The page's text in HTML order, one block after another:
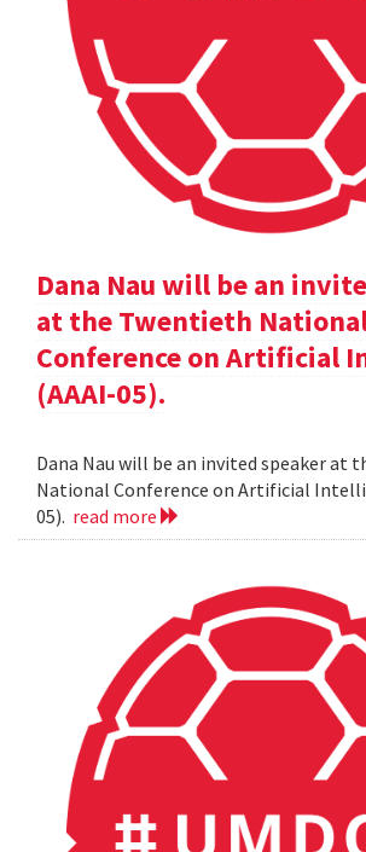
Dana Nau will be an
at the Twentieth
Conference on Artificial
(AAAI-05).
Dana Nau will be an invited speaker at
National Conference on Artificial
05). read more